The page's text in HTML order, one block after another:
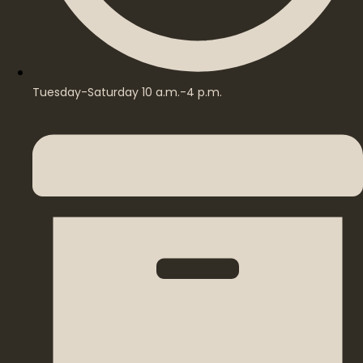
Tuesday-Saturday 10 a.m.-4 p.m.